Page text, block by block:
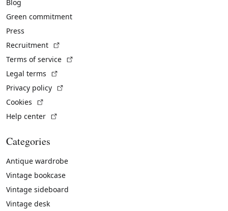
Blog
Green commitment
Press
Recruitment
Terms of service
Legal terms
Privacy policy
Cookies
Help center
Categories
Antique wardrobe
Vintage bookcase
Vintage sideboard
Vintage desk